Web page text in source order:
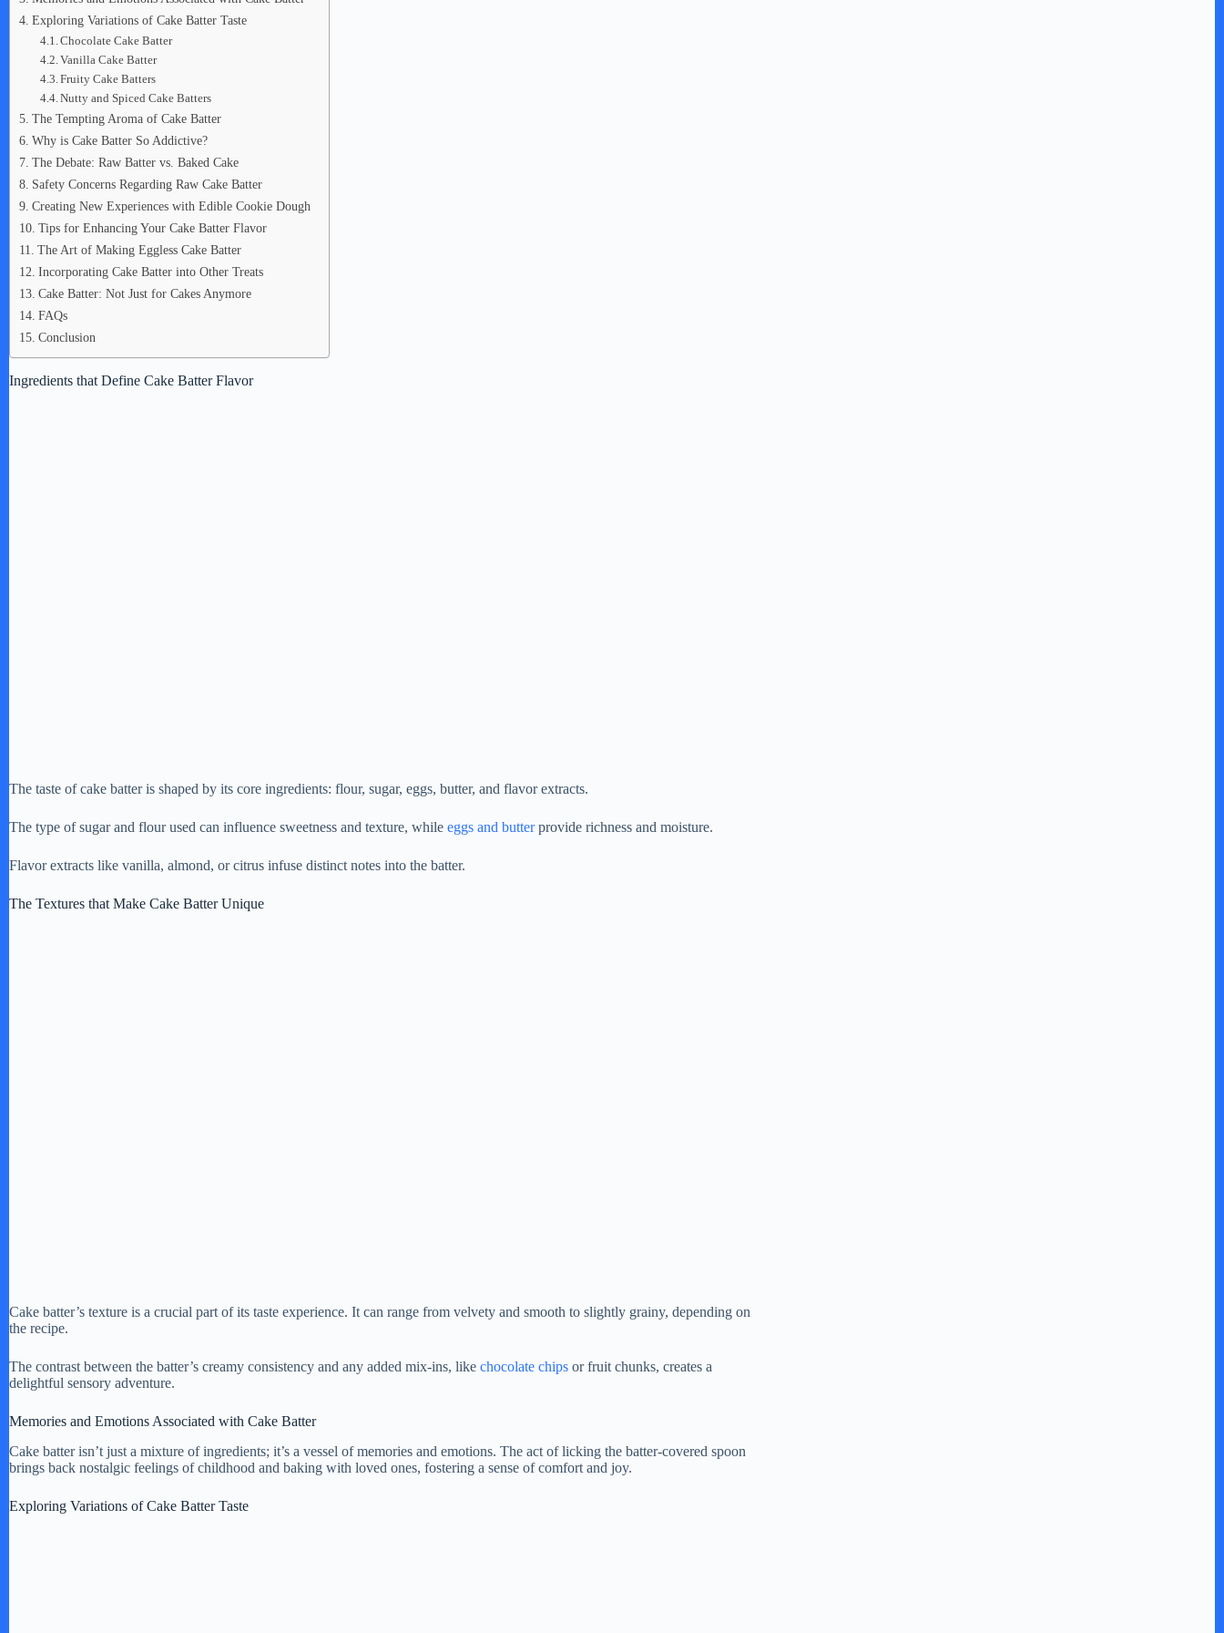
Exploring Variations of Cake Batter Taste
Chocolate Cake Batter
Vanilla Cake Batter
Fruity Cake Batters
Nutty and Spiced Cake Batters
The Tempting Aroma of Cake Batter
Why is Cake Batter So Addictive?
The Debate: Raw Batter vs. Baked Cake
Safety Concerns Regarding Raw Cake Batter
Creating New Experiences with Edible Cookie Dough
Tips for Enhancing Your Cake Batter Flavor
The Art of Making Eggless Cake Batter
Incorporating Cake Batter into Other Treats
Cake Batter: Not Just for Cakes Anymore
FAQs
Conclusion
Ingredients that Define Cake Batter Flavor
The taste of cake batter is shaped by its core ingredients: flour, sugar, eggs, butter, and flavor extracts.
The type of sugar and flour used can influence sweetness and texture, while eggs and butterprovide richness and moisture.
Flavor extracts like vanilla, almond, or citrus infuse distinct notes into the batter.
The Textures that Make Cake Batter Unique
Cake batter’s texture is a crucial part of its taste experience. It can range from velvety and smooth to slightly grainy, depending on
the recipe.
The contrast between the batter’s creamy consistency and any added mix-ins, like chocolate chips or fruit chunks, creates a
delightful sensory adventure.
Memories and Emotions Associated with Cake Batter
Cake batter isn’t just a mixture of ingredients; it’s a vessel of memories and emotions. The act of licking the batter-covered spoon
brings back nostalgic feelings of childhood and baking with loved ones, fostering a sense of comfort and joy.
Exploring Variations of Cake Batter Taste